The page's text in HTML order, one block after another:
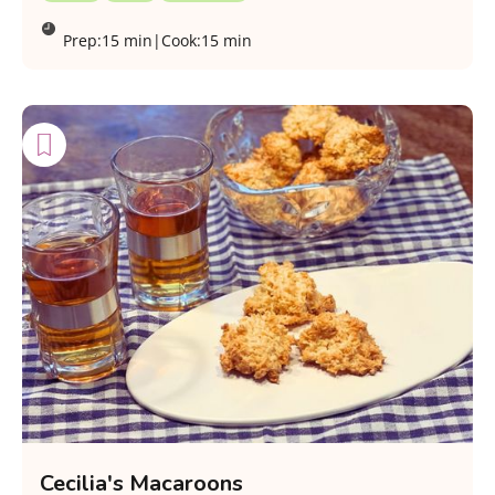
Prep:15 min |Cook:15 min
Cecilia's Macaroons